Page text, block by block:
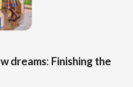
dreams: Finishing the